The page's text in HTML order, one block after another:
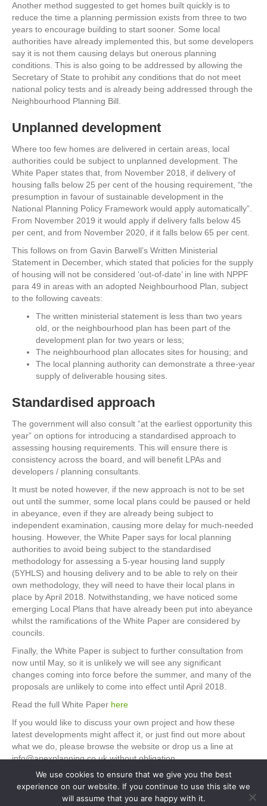
Another method suggested to get homes built quickly is to
reduce the time a planning permission exists from three to two
years to encourage building to start sooner. Some local
authorities have already implemented this, but some developers
say it is not them causing delays but onerous planning
conditions. This is also going to be addressed by allowing the
Secretary of State to prohibit any conditions that do not meet
national policy tests and is already being addressed through the
Neighbourhood Planning Bill.
Unplanned development
Where too few homes are delivered in certain areas, local
authorities could be subject to unplanned development. The
White Paper states that, from November 2018, if delivery of
housing falls below 25 per cent of the housing requirement, “the
presumption in favour of sustainable development in the
National Planning Policy Framework would apply automatically”.
From November 2019 it would apply if delivery falls below 45
per cent, and from November 2020, if it falls below 65 per cent.
This follows on from Gavin Barwell’s Written Ministerial
Statement in December, which stated that policies for the supply
of housing will not be considered ‘out-of-date’ in line with NPPF
para 49 in areas with an adopted Neighbourhood Plan, subject
to the following caveats:
The written ministerial statement is less than two years
old, or the neighbourhood plan has been part of the
development plan for two years or less;
The neighbourhood plan allocates sites for housing; and
The local planning authority can demonstrate a three-year
supply of deliverable housing sites.
Standardised approach
The government will also consult “at the earliest opportunity this
year” on options for introducing a standardised approach to
assessing housing requirements. This will ensure there is
consistency across the board, and will benefit LPAs and
developers / planning consultants.
It must be noted however, if the new approach is not to be set
out until the summer, some local plans could be paused or held
in abeyance, even if they are already being subject to
independent examination, causing more delay for much-needed
housing. However, the White Paper says for local planning
authorities to avoid being subject to the standardised
methodology for assessing a 5-year housing land supply
(5YHLS) and housing delivery and to be able to rely on their
own methodology, they will need to have their local plans in
place by April 2018. Notwithstanding, we have noticed some
emerging Local Plans that have already been put into abeyance
whilst the ramifications of the White Paper are considered by
councils.
Finally, the White Paper is subject to further consultation from
now until May, so it is unlikely we will see any significant
changes coming into force before the summer, and many of the
proposals are unlikely to come into effect until April 2018.
Read the full White Paper here
If you would like to discuss your own project and how these
latest developments might affect it, or just find out more about
what we do, please browse the website or drop us a line at
info@apexplanning.co.uk without obligation.
We use cookies to ensure that we give you the best
experience on our website. If you continue to use this site we
will assume that you are happy with it.